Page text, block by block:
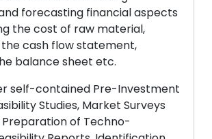
forecasting financial aspects
the cost of raw material,
cash flow statement,
balance sheet etc.
self-contained Pre-Investment
Studies, Market Surveys
Preparation of Techno-